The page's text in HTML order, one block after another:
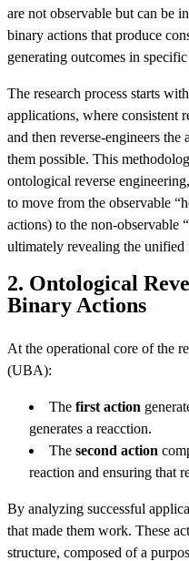
are not observable but can be
binary actions that produce
generating outcomes in
The research process starts
applications, where consistent
and then reverse-engineers the
them possible. This
ontological reverse
to move from the observable
actions) to the non-observable
ultimately revealing the unified
2. Ontological
Binary Actions
At the operational core of the
(UBA):
The first action
generates a reacction.
The second action
reaction and ensuring that
By analyzing successful
that made them work. These
structure, composed of a